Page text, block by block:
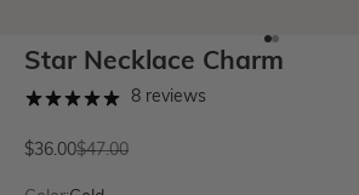
Go to item 1
Go to item 2
Star Necklace Charm
8 reviews
Sale price
$36.00Regular price
$47.00